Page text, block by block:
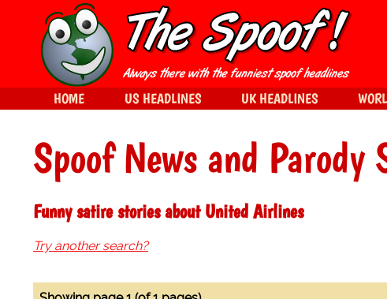
Spoof News and Parody
Funny satire stories about United Airlines
Try another search?
HOME US HEADLINES UK HEADLINES